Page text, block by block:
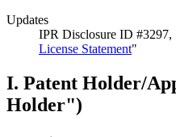
Updates
IPR Disclosure ID #3297,
License Statement"
I. Patent Holder/
Holder")